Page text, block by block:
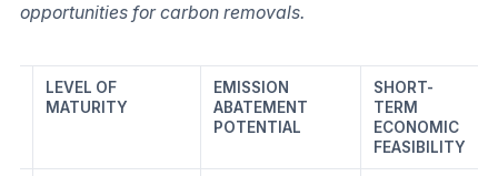
opportunities for carbon removals.
LEVEL OF
MATURITY
EMISSION
ABATEMENT
POTENTIAL
SHORT-
TERM
ECONOMIC
FEASIBILITY